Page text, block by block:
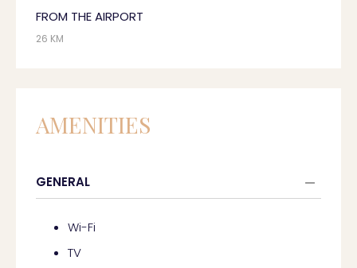
FROM THE AIRPORT
26 KM
AMENITIES
GENERAL
Wi-Fi
TV